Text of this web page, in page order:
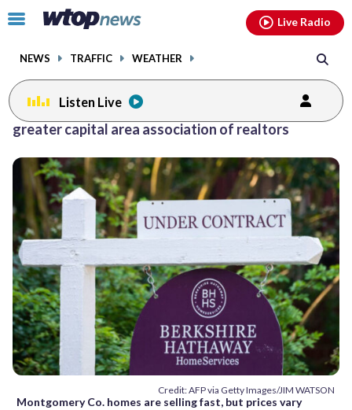
Click
toggle
menu.
NEWS TRAFFIC WEATHER
Live Radio
Listen Live
greater capital area association of realtors
Credit: AFP via Getty Images/JIM WATSON
Montgomery Co. homes are selling fast, but prices vary
facebookinstagram youtubethreads